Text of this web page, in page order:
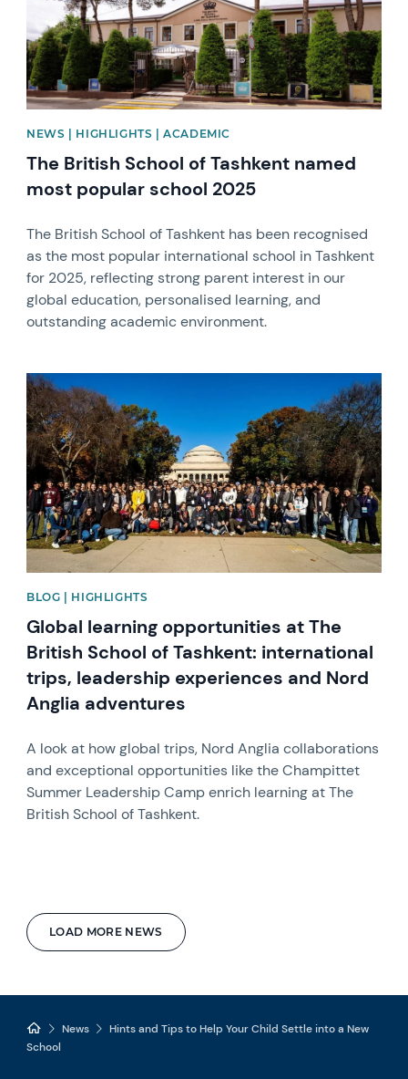
LOAD MORE NEWS
NEWS | HIGHLIGHTS | ACADEMIC
The British School of Tashkent named
most popular school 2025
The British School of Tashkent has been recognised
as the most popular international school in Tashkent
for 2025, reflecting strong parent interest in our
global education, personalised learning, and
outstanding academic environment.
News image
BLOG | HIGHLIGHTS
Global learning opportunities at The
British School of Tashkent: international
trips, leadership experiences and Nord
Anglia adventures
A look at how global trips, Nord Anglia collaborations
and exceptional opportunities like the Champittet
Summer Leadership Camp enrich learning at The
British School of Tashkent.
News
Hints and Tips to Help Your Child Settle into a New
School